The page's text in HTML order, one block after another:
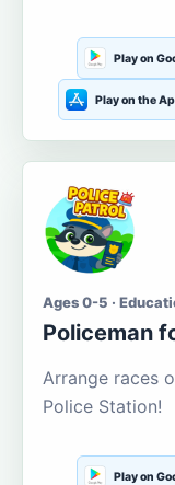
Play on
Play on the
Ages 0-5 ·
Policeman
Arrange races
Police Station!
Play on